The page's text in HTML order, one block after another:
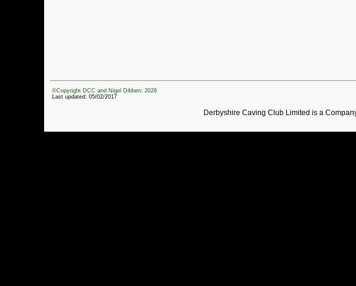
©Copyright DCC and Nigel Dibben: 2026
Last updated: 05/02/2017
Derbyshire Caving Club Limited is a